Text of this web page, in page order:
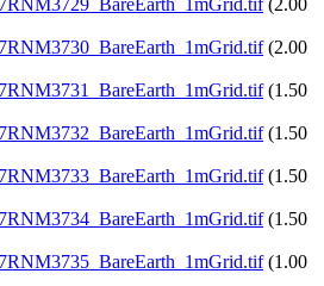
(2.00
(2.00
(1.50
(1.50
(1.50
(1.50
(1.00